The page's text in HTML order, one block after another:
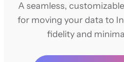
A seamless,
for moving your data to
fidelity and